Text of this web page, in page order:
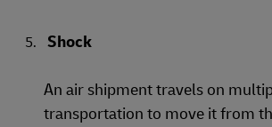
Shock
An air shipment travels on
transportation to move it from